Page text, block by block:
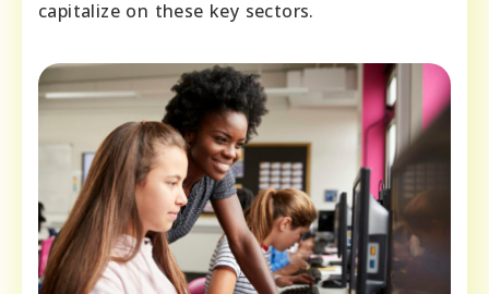
capitalize on these key sectors.